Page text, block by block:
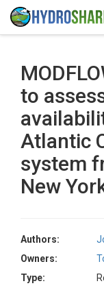
to
Atlantic
system
New
Authors:
Owners:
Type: